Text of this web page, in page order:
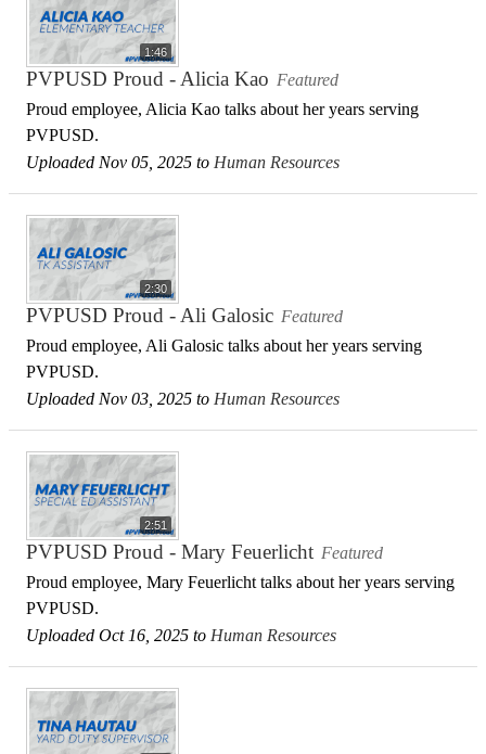
1:46
PVPUSD Proud - Alicia Kao Featured
Proud employee, Alicia Kao talks about her years serving
PVPUSD.
Uploaded Nov 05, 2025 to Human Resources
2:30
PVPUSD Proud - Ali Galosic Featured
Proud employee, Ali Galosic talks about her years serving
PVPUSD.
Uploaded Nov 03, 2025 to Human Resources
2:51
PVPUSD Proud - Mary Feuerlicht Featured
Proud employee, Mary Feuerlicht talks about her years serving
PVPUSD.
Uploaded Oct 16, 2025 to Human Resources